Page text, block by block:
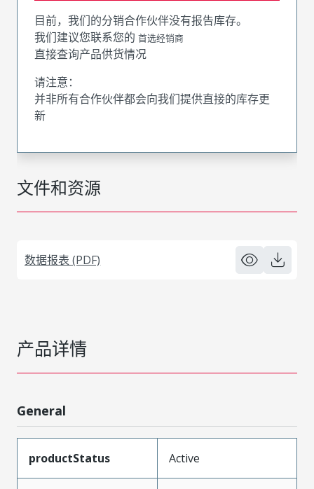
文件和资源
数据报表 (PDF)
目前，我们的分销合作伙伴没有报告库存。
我们建议您联系您的 首选经销商
直接查询产品供货情况
请注意：
并非所有合作伙伴都会向我们提供直接的库存更
新
产品详情
General
productStatus Active